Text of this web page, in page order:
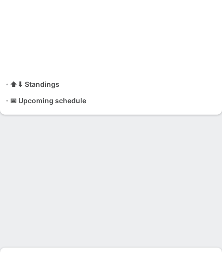
⬆⬇ Standings
📅 Upcoming schedule